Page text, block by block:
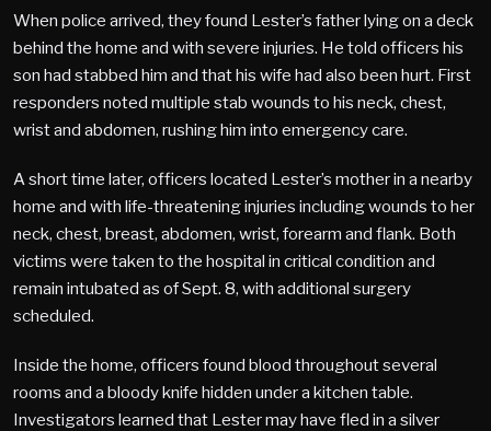
When police arrived, they found Lester’s father lying on a deck
behind the home and with severe injuries. He told officers his
son had stabbed him and that his wife had also been hurt. First
responders noted multiple stab wounds to his neck, chest,
wrist and abdomen, rushing him into emergency care.
A short time later, officers located Lester’s mother in a nearby
home and with life-threatening injuries including wounds to her
neck, chest, breast, abdomen, wrist, forearm and flank. Both
victims were taken to the hospital in critical condition and
remain intubated as of Sept. 8, with additional surgery
scheduled.
Inside the home, officers found blood throughout several
rooms and a bloody knife hidden under a kitchen table.
Investigators learned that Lester may have fled in a silver